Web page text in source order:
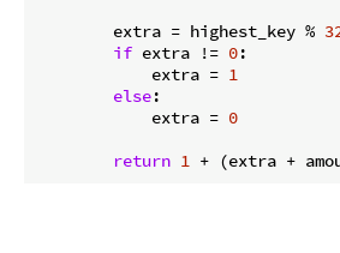
        extra = highest_key %
if extra != 0:
            extra =
1
else:
            extra =
0
return 1 + (extra +